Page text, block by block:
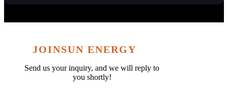
JOINSUN ENERGY
Send us your inquiry, and we will reply to
you shortly!